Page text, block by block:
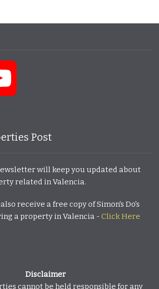
Post
will keep you updated about
related in Valencia.
receive a free copy of Simon's Do's
a property in Valencia - Click Here
Disclaimer
cannot be held responsible for any